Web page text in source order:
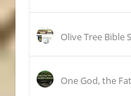
Olive Tree Bible
One God, the